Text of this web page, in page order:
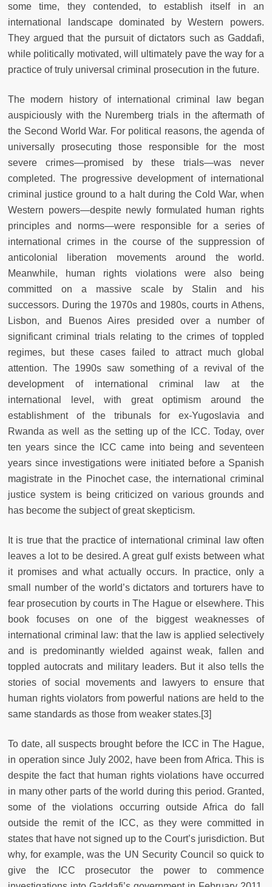
some time, they contended, to establish itself in an
international landscape dominated by Western powers.
They argued that the pursuit of dictators such as Gaddafi,
while politically motivated, will ultimately pave the way for a
practice of truly universal criminal prosecution in the future.
The modern history of international criminal law began
auspiciously with the Nuremberg trials in the aftermath of
the Second World War. For political reasons, the agenda of
universally prosecuting those responsible for the most
severe crimes—promised by these trials—was never
completed. The progressive development of international
criminal justice ground to a halt during the Cold War, when
Western powers—despite newly formulated human rights
principles and norms—were responsible for a series of
international crimes in the course of the suppression of
anticolonial liberation movements around the world.
Meanwhile, human rights violations were also being
committed on a massive scale by Stalin and his
successors. During the 1970s and 1980s, courts in Athens,
Lisbon, and Buenos Aires presided over a number of
significant criminal trials relating to the crimes of toppled
regimes, but these cases failed to attract much global
attention. The 1990s saw something of a revival of the
development of international criminal law at the
international level, with great optimism around the
establishment of the tribunals for ex-Yugoslavia and
Rwanda as well as the setting up of the ICC. Today, over
ten years since the ICC came into being and seventeen
years since investigations were initiated before a Spanish
magistrate in the Pinochet case, the international criminal
justice system is being criticized on various grounds and
has become the subject of great skepticism.
It is true that the practice of international criminal law often
leaves a lot to be desired. A great gulf exists between what
it promises and what actually occurs. In practice, only a
small number of the world’s dictators and torturers have to
fear prosecution by courts in The Hague or elsewhere. This
book focuses on one of the biggest weaknesses of
international criminal law: that the law is applied selectively
and is predominantly wielded against weak, fallen and
toppled autocrats and military leaders. But it also tells the
stories of social movements and lawyers to ensure that
human rights violators from powerful nations are held to the
same standards as those from weaker states.[3]
To date, all suspects brought before the ICC in The Hague,
in operation since July 2002, have been from Africa. This is
despite the fact that human rights violations have occurred
in many other parts of the world during this period. Granted,
some of the violations occurring outside Africa do fall
outside the remit of the ICC, as they were committed in
states that have not signed up to the Court’s jurisdiction. But
why, for example, was the UN Security Council so quick to
give the ICC prosecutor the power to commence